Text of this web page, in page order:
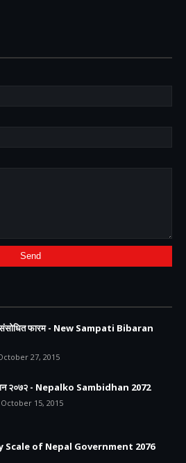
संसोधित फारम - New Sampati Bibaran
27, 2015
२०७२ - Nepalko Sambidhan 2072
15, 2015
Scale of Nepal Government 2076